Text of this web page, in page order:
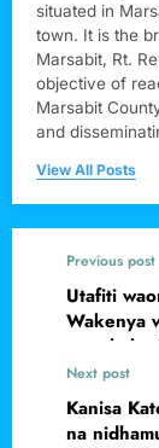
situated in
town. It is the
Marsabit, Rt.
objective of
Marsabit
and
View All Posts
Previous post
Utafiti
Wakenya
Next post
Kanisa
na